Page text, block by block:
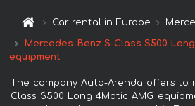
Car rental in Europe
Mercedes-Benz S-Class S500
equipment
The company Auto-Arenda offers to
Class S500 Long 4Matic AMG